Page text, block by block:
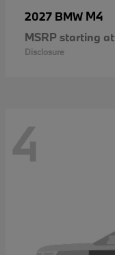
2027 BMW M4
MSRP starting at
Disclosure
4